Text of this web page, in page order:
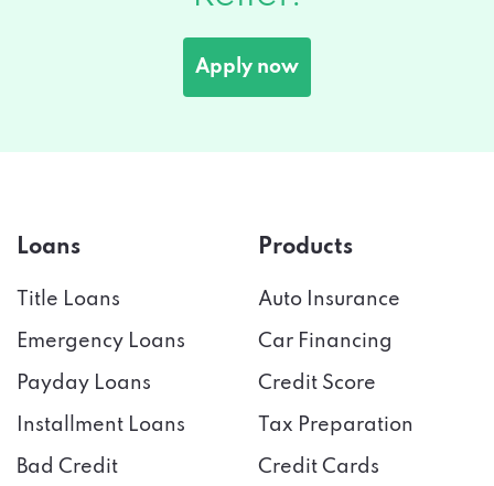
Apply now
Loans
Title Loans
Emergency Loans
Payday Loans
Installment Loans
Bad Credit
Products
Auto Insurance
Car Financing
Credit Score
Tax Preparation
Credit Cards